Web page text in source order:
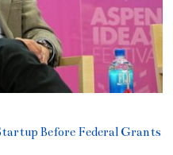
Before Federal Grants